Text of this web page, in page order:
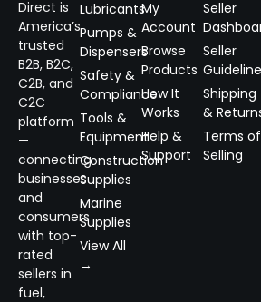
Direct is
America’s
trusted
B2B, B2C,
C2B, and
C2C
platform
—
connecting
businesses
and
consumers
with top-
rated
sellers in
fuel,
Lubricants
Pumps &
Dispensers
Safety &
Compliance
Tools &
Equipment
Construction
Supplies
Marine
Supplies
View All
→
My
Account
Browse
Products
How It
Works
Help &
Support
Seller
Seller
Shipping
&
Terms of
Selling